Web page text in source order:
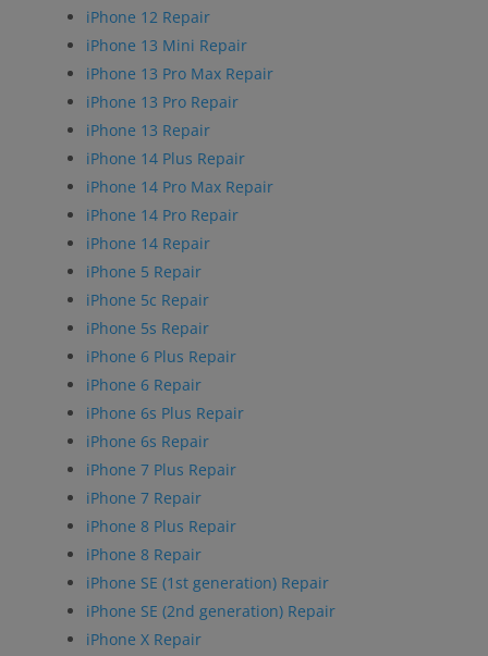
iPhone 12 Repair
iPhone 13 Mini Repair
iPhone 13 Pro Max Repair
iPhone 13 Pro Repair
iPhone 13 Repair
iPhone 14 Plus Repair
iPhone 14 Pro Max Repair
iPhone 14 Pro Repair
iPhone 14 Repair
iPhone 5 Repair
iPhone 5c Repair
iPhone 5s Repair
iPhone 6 Plus Repair
iPhone 6 Repair
iPhone 6s Plus Repair
iPhone 6s Repair
iPhone 7 Plus Repair
iPhone 7 Repair
iPhone 8 Plus Repair
iPhone 8 Repair
iPhone SE (1st generation) Repair
iPhone SE (2nd generation) Repair
iPhone X Repair